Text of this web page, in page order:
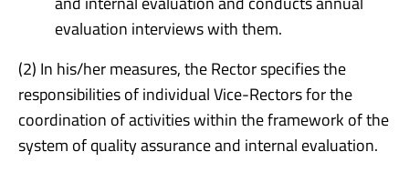
evaluation interviews with them.
(2) In his/her measures, the Rector specifies the
responsibilities of individual Vice-Rectors for the
coordination of activities within the framework of the
system of quality assurance and internal evaluation.